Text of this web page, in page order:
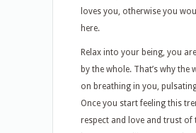
loves you, otherwise you
here.
Relax into your being, you
by the whole. That’s why the
on breathing in you,
Once you start feeling this
respect and love and trust of